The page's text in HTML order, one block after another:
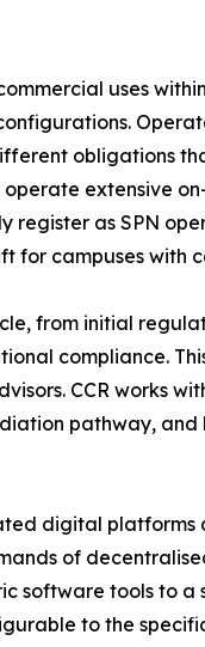
uses
obligations
extensive
register as SPN
campuses with
from initial
compliance.
CCR works
pathway,
digital
of
software tools to
to the